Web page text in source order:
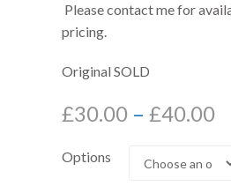
Please contact me for
pricing.
Original SOLD
£30.00 – £40.00
Options